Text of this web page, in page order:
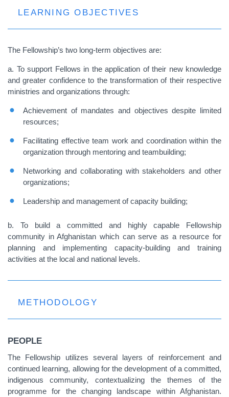
LEARNING OBJECTIVES
The Fellowship’s two long-term objectives are:
a. To support Fellows in the application of their new knowledge
and greater confidence to the transformation of their respective
ministries and organizations through:
Achievement of mandates and objectives despite limited
resources;
Facilitating effective team work and coordination within the
organization through mentoring and teambuilding;
Networking and collaborating with stakeholders and other
organizations;
Leadership and management of capacity building;
b. To build a committed and highly capable Fellowship
community in Afghanistan which can serve as a resource for
planning and implementing capacity-building and training
activities at the local and national levels.
METHODOLOGY
PEOPLE
The Fellowship utilizes several layers of reinforcement and
continued learning, allowing for the development of a committed,
indigenous community, contextualizing the themes of the
programme for the changing landscape within Afghanistan.